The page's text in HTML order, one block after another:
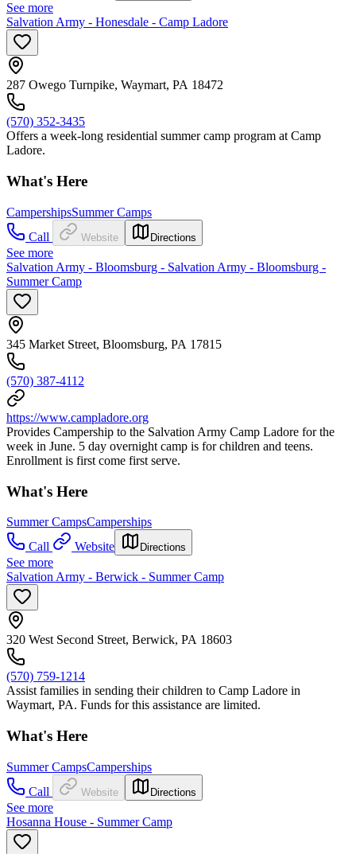
See more
Salvation Army - Honesdale - Camp Ladore
287 Owego Turnpike, Waymart, PA 18472
(570) 352-3435
Offers a week-long residential summer camp program at Camp
Ladore.
What's Here
CampershipsSummer Camps
Call
Website Directions
See more
Salvation Army - Bloomsburg - Salvation Army - Bloomsburg -
Summer Camp
345 Market Street, Bloomsburg, PA 17815
(570) 387-4112
https://www.campladore.org
Provides Campership to the Salvation Army Camp Ladore for the
week in June. 5 day overnight camp is for children and teens.
Enrollment is first come first serve.
What's Here
Summer CampsCamperships
Call
Website Directions
See more
Salvation Army - Berwick - Summer Camp
320 West Second Street, Berwick, PA 18603
(570) 759-1214
Assist families in sending their children to Camp Ladore in
Waymart, PA. Funds for this assistance are limited.
What's Here
Summer CampsCamperships
Call
Website Directions
See more
Hosanna House - Summer Camp